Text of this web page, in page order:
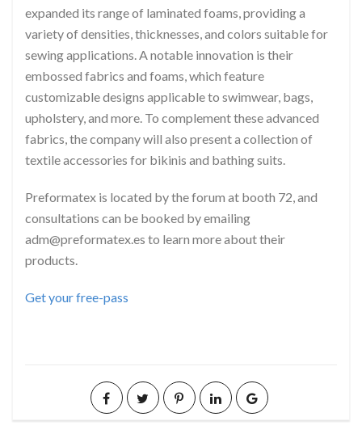
expanded its range of laminated foams, providing a
variety of densities, thicknesses, and colors suitable for
sewing applications. A notable innovation is their
embossed fabrics and foams, which feature
customizable designs applicable to swimwear, bags,
upholstery, and more. To complement these advanced
fabrics, the company will also present a collection of
textile accessories for bikinis and bathing suits.
Preformatex is located by the forum at booth 72, and
consultations can be booked by emailing
adm@preformatex.es to learn more about their
products.
Get your free-pass